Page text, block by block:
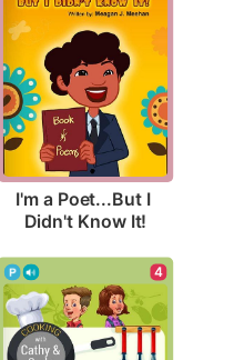
I'm a Poet...But I
Didn't Know It!
4